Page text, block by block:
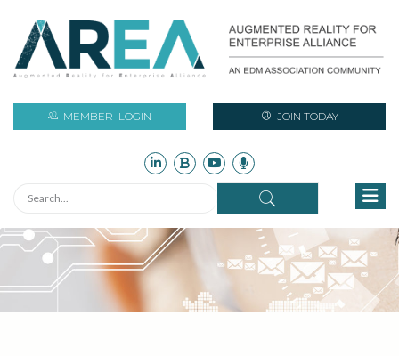
MEMBER LOGIN JOIN TODAY